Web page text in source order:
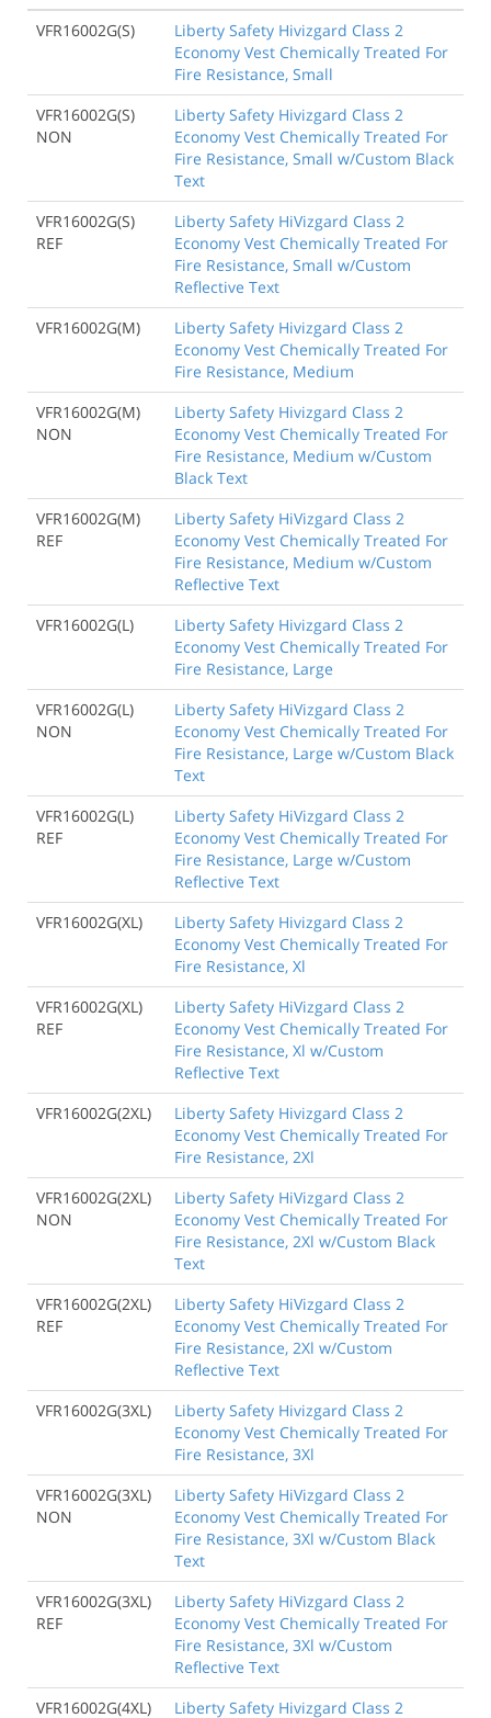
VFR16002G(S)
Liberty Safety Hivizgard Class 2
Economy Vest Chemically Treated For
Fire Resistance, Small
VFR16002G(S)
NON
Liberty Safety Hivizgard Class 2
Economy Vest Chemically Treated For
Fire Resistance, Small w/Custom Black
Text
VFR16002G(S)
REF
Liberty Safety HiVizgard Class 2
Economy Vest Chemically Treated For
Fire Resistance, Small w/Custom
Reflective Text
VFR16002G(M)
Liberty Safety Hivizgard Class 2
Economy Vest Chemically Treated For
Fire Resistance, Medium
VFR16002G(M)
NON
Liberty Safety Hivizgard Class 2
Economy Vest Chemically Treated For
Fire Resistance, Medium w/Custom
Black Text
VFR16002G(M)
REF
Liberty Safety HiVizgard Class 2
Economy Vest Chemically Treated For
Fire Resistance, Medium w/Custom
Reflective Text
VFR16002G(L)
Liberty Safety Hivizgard Class 2
Economy Vest Chemically Treated For
Fire Resistance, Large
VFR16002G(L)
NON
Liberty Safety HiVizgard Class 2
Economy Vest Chemically Treated For
Fire Resistance, Large w/Custom Black
Text
VFR16002G(L)
REF
Liberty Safety HiVizgard Class 2
Economy Vest Chemically Treated For
Fire Resistance, Large w/Custom
Reflective Text
VFR16002G(XL)
Liberty Safety Hivizgard Class 2
Economy Vest Chemically Treated For
Fire Resistance, Xl
VFR16002G(XL)
REF
Liberty Safety HiVizgard Class 2
Economy Vest Chemically Treated For
Fire Resistance, Xl w/Custom
Reflective Text
VFR16002G(2XL)
Liberty Safety Hivizgard Class 2
Economy Vest Chemically Treated For
Fire Resistance, 2Xl
VFR16002G(2XL)
NON
Liberty Safety HiVizgard Class 2
Economy Vest Chemically Treated For
Fire Resistance, 2Xl w/Custom Black
Text
VFR16002G(2XL)
REF
Liberty Safety HiVizgard Class 2
Economy Vest Chemically Treated For
Fire Resistance, 2Xl w/Custom
Reflective Text
VFR16002G(3XL)
Liberty Safety Hivizgard Class 2
Economy Vest Chemically Treated For
Fire Resistance, 3Xl
VFR16002G(3XL)
NON
Liberty Safety HiVizgard Class 2
Economy Vest Chemically Treated For
Fire Resistance, 3Xl w/Custom Black
Text
VFR16002G(3XL)
REF
Liberty Safety HiVizgard Class 2
Economy Vest Chemically Treated For
Fire Resistance, 3Xl w/Custom
Reflective Text
VFR16002G(4XL)
Liberty Safety Hivizgard Class 2